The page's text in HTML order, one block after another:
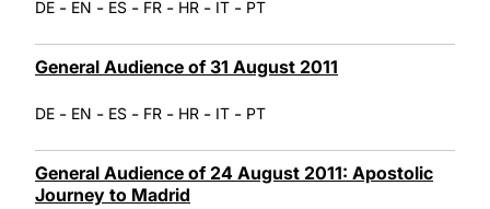
DE - EN - ES - FR - HR - IT - PT
General Audience of 31 August 2011
DE - EN - ES - FR - HR - IT - PT
General Audience of 24 August 2011: Apostolic
Journey to Madrid